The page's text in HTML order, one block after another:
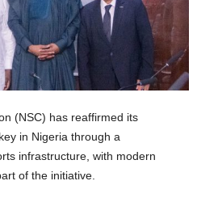
(NSC) has reaffirmed its
in Nigeria through a
infrastructure, with modern
of the initiative.